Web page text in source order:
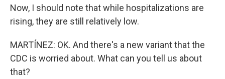
Now, I should note that while hospitalizations are
rising, they are still relatively low.
MARTÍNEZ: OK. And there's a new variant that the
CDC is worried about. What can you tell us about
that?